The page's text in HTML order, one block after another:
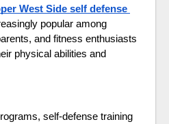
West Side self defense
popular among
and fitness enthusiasts
physical abilities and
self-defense training